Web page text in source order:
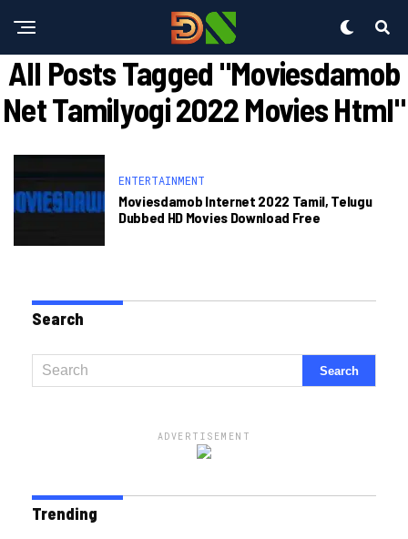
All Posts Tagged "moviesdamob
Net Tamilyogi 2022 Movies Html"
ENTERTAINMENT
Moviesdamob Internet 2022 Tamil, Telugu
Dubbed HD Movies Download Free
Search
ADVERTISEMENT
Trending